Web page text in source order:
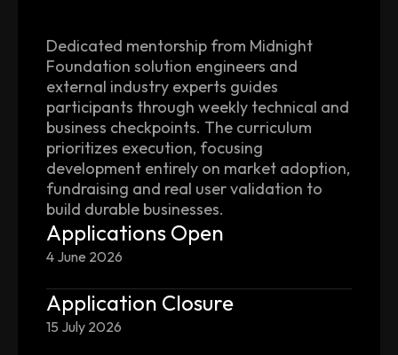
Dedicated mentorship from Midnight
Foundation solution engineers and
external industry experts guides
participants through weekly technical and
business checkpoints. The curriculum
prioritizes execution, focusing
development entirely on market adoption,
fundraising and real user validation to
build durable businesses.
Applications Open
4 June 2026
Application Closure
15 July 2026